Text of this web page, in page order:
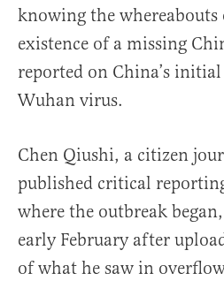
knowing the whereabouts
existence of a missing
reported on China’s
Wuhan virus.
Chen Qiushi, a citizen
published critical
where the outbreak
early February after
of what he saw in